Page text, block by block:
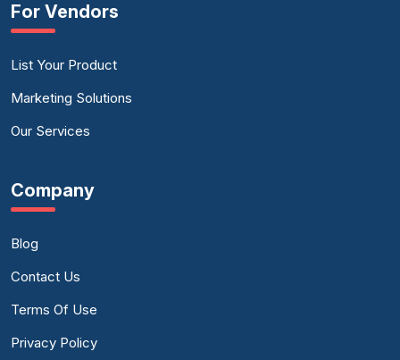
For Vendors
List Your Product
Marketing Solutions
Our Services
Company
Blog
Contact Us
Terms Of Use
Privacy Policy